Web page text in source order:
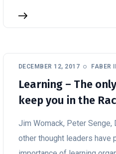
DECEMBER 12, 2017 FABER
Learning – The
keep you in the
Jim Womack, Peter Senge,
other thought leaders have